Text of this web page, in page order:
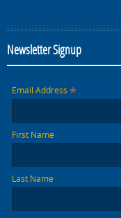
Newsletter Signup
Email Address *
First Name
Last Name